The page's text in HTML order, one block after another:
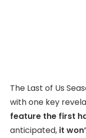
The Last of Us
with one key
feature the first
anticipated, it